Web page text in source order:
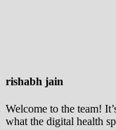
rishabh jain
Welcome to the team!
what the digital health